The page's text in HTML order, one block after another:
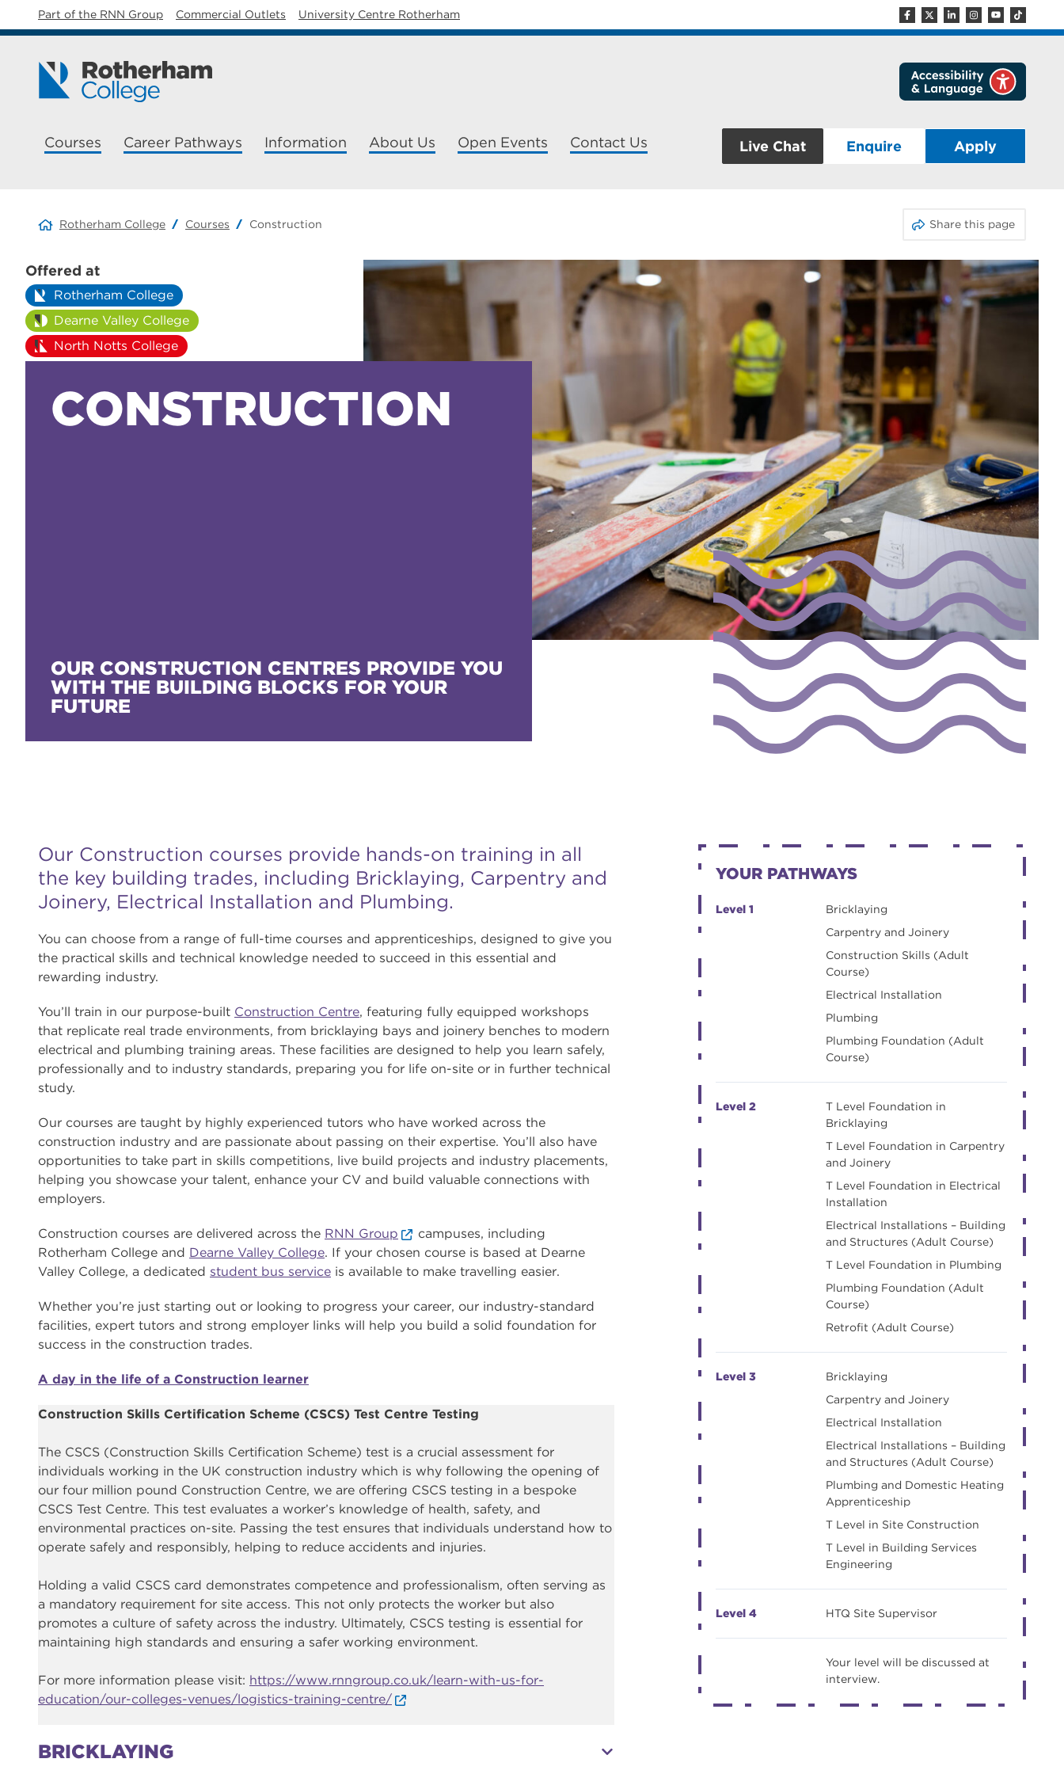
Part of the RNN Group Commercial Outlets University Centre Rotherham
Courses Career Pathways Information About Us Open Events Contact Us Live Chat Enquire Apply
Rotherham College Courses Construction Share this page
CONSTRUCTION
OUR CONSTRUCTION CENTRES PROVIDE YOU
WITH THE BUILDING BLOCKS FOR YOUR
FUTURE
Offered at
Rotherham College
Dearne Valley College
North Notts College
Our Construction courses provide hands-on training in all
the key building trades, including Bricklaying, Carpentry and
Joinery, Electrical Installation and Plumbing.
You can choose from a range of full-time courses and apprenticeships, designed to give you
the practical skills and technical knowledge needed to succeed in this essential and
rewarding industry.
You’ll train in our purpose-built Construction Centre, featuring fully equipped workshops
that replicate real trade environments, from bricklaying bays and joinery benches to modern
electrical and plumbing training areas. These facilities are designed to help you learn safely,
professionally and to industry standards, preparing you for life on-site or in further technical
study.
Our courses are taught by highly experienced tutors who have worked across the
construction industry and are passionate about passing on their expertise. You’ll also have
opportunities to take part in skills competitions, live build projects and industry placements,
helping you showcase your talent, enhance your CV and build valuable connections with
employers.
Construction courses are delivered across the RNN Group
campuses, including
Rotherham College and Dearne Valley College. If your chosen course is based at Dearne
Valley College, a dedicated student bus service is available to make travelling easier.
Whether you’re just starting out or looking to progress your career, our industry-standard
facilities, expert tutors and strong employer links will help you build a solid foundation for
success in the construction trades.
A day in the life of a Construction learner
Construction Skills Certification Scheme (CSCS) Test Centre Testing
The CSCS (Construction Skills Certification Scheme) test is a crucial assessment for
individuals working in the UK construction industry which is why following the opening of
our four million pound Construction Centre, we are offering CSCS testing in a bespoke
CSCS Test Centre. This test evaluates a worker’s knowledge of health, safety, and
environmental practices on-site. Passing the test ensures that individuals understand how to
operate safely and responsibly, helping to reduce accidents and injuries.
Holding a valid CSCS card demonstrates competence and professionalism, often serving as
a mandatory requirement for site access. This not only protects the worker but also
promotes a culture of safety across the industry. Ultimately, CSCS testing is essential for
maintaining high standards and ensuring a safer working environment.
For more information please visit: https://www.rnngroup.co.uk/learn-with-us-for-
education/our-colleges-venues/logistics-training-centre/
BRICKLAYING
YOUR PATHWAYS
Level 1
Bricklaying
Carpentry and Joinery
Construction Skills (Adult
Course)
Electrical Installation
Plumbing
Plumbing Foundation (Adult
Course)
Level 2
T Level Foundation in
Bricklaying
T Level Foundation in Carpentry
and Joinery
T Level Foundation in Electrical
Installation
Electrical Installations – Building
and Structures (Adult Course)
T Level Foundation in Plumbing
Plumbing Foundation (Adult
Course)
Retrofit (Adult Course)
Level 3
Bricklaying
Carpentry and Joinery
Electrical Installation
Electrical Installations – Building
and Structures (Adult Course)
Plumbing and Domestic Heating
Apprenticeship
T Level in Site Construction
T Level in Building Services
Engineering
Level 4 HTQ Site Supervisor
Your level will be discussed at
interview.